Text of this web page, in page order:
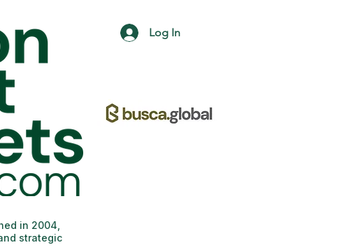
in 2004,
strategic
Log In